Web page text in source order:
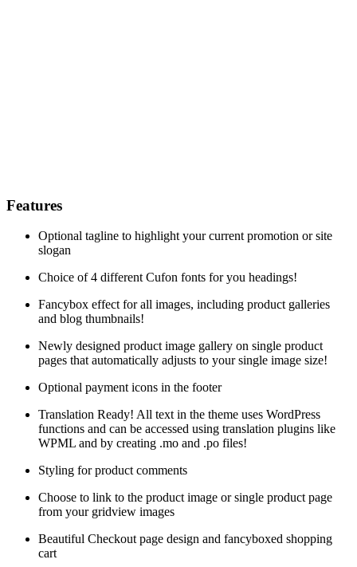
Features
Optional tagline to highlight your current promotion or site
slogan
Choice of 4 different Cufon fonts for you headings!
Fancybox effect for all images, including product galleries
and blog thumbnails!
Newly designed product image gallery on single product
pages that automatically adjusts to your single image size!
Optional payment icons in the footer
Translation Ready! All text in the theme uses WordPress
functions and can be accessed using translation plugins like
WPML and by creating .mo and .po files!
Styling for product comments
Choose to link to the product image or single product page
from your gridview images
Beautiful Checkout page design and fancyboxed shopping
cart